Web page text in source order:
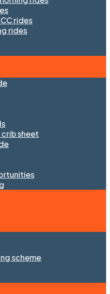
rides
rides
sheet
scheme